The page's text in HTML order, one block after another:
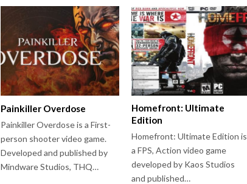
Painkiller Overdose
Painkiller Overdose is a First-
person shooter video game.
Developed and published by
Mindware Studios, THQ…
Homefront: Ultimate
Edition
Homefront: Ultimate Edition is
a FPS, Action video game
developed by Kaos Studios
and published…